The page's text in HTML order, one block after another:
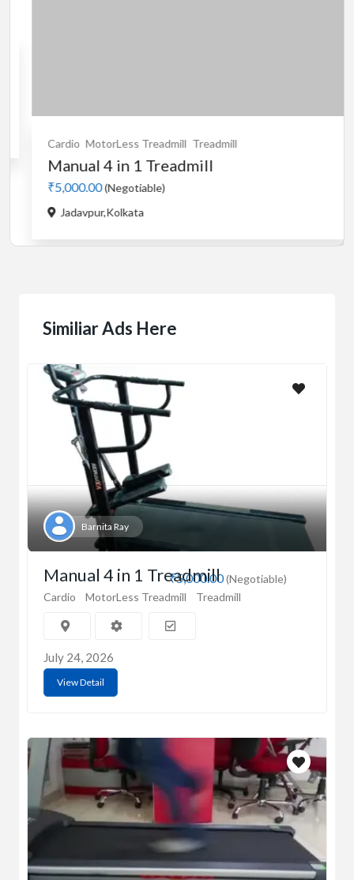
MotorLess Treadmill Treadmill
Manual 4 in 1 Treadmill
₹5,000.00(Negotiable)
Jadavpur,Kolkata
Similiar Ads Here
Barnita Ray
₹5,000.00(Negotiable)
Manual 4 in 1 Treadmill
Cardio MotorLess Treadmill Treadmill
July 24, 2026
View Detail